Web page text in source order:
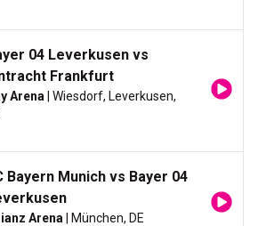
04 Leverkusen vs
Frankfurt
Arena | Wiesdorf, Leverkusen,
Bayern Munich vs Bayer 04
Arena | München, DE